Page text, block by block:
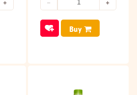
Buy